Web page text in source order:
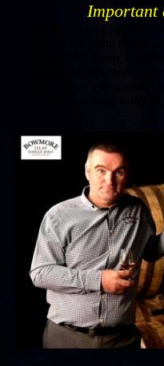
Important
My Bowmore Pages
Since I am using a new
longer able to use
update my Bowmore
online, it covers Bowmore's
2025 on there won't